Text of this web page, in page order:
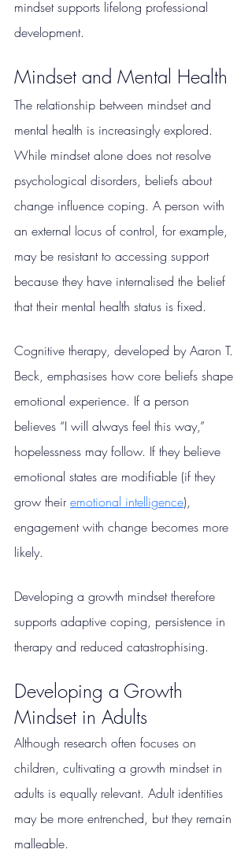
mindset supports lifelong professional
development.
Mindset and Mental Health
The relationship between mindset and
mental health is increasingly explored.
While mindset alone does not resolve
psychological disorders, beliefs about
change influence coping. A person with
an external locus of control, for example,
may be resistant to accessing support
because they have internalised the belief
that their mental health status is fixed.
Cognitive therapy, developed by Aaron T.
Beck, emphasises how core beliefs shape
emotional experience. If a person
believes “I will always feel this way,”
hopelessness may follow. If they believe
emotional states are modifiable (if they
grow their emotional intelligence),
engagement with change becomes more
likely.
Developing a growth mindset therefore
supports adaptive coping, persistence in
therapy and reduced catastrophising.
Developing a Growth
Mindset in Adults
Although research often focuses on
children, cultivating a growth mindset in
adults is equally relevant. Adult identities
may be more entrenched, but they remain
malleable.